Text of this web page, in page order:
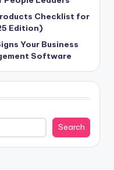
Checklist for
Edition)
Your Business
Software
Search